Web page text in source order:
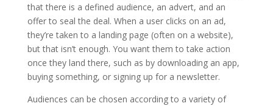
that there is a defined audience, an advert, and an
offer to seal the deal. When a user clicks on an ad,
they’re taken to a landing page (often on a website),
but that isn’t enough. You want them to take action
once they land there, such as by downloading an app,
buying something, or signing up for a newsletter.
Audiences can be chosen according to a variety of